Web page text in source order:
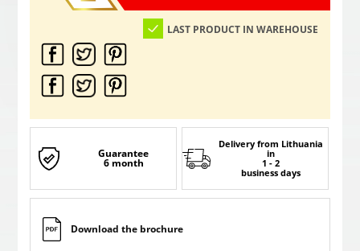
LAST PRODUCT IN WAREHOUSE
Guarantee
6 month
Delivery from Lithuania
in
1 - 2
business days
Download the brochure